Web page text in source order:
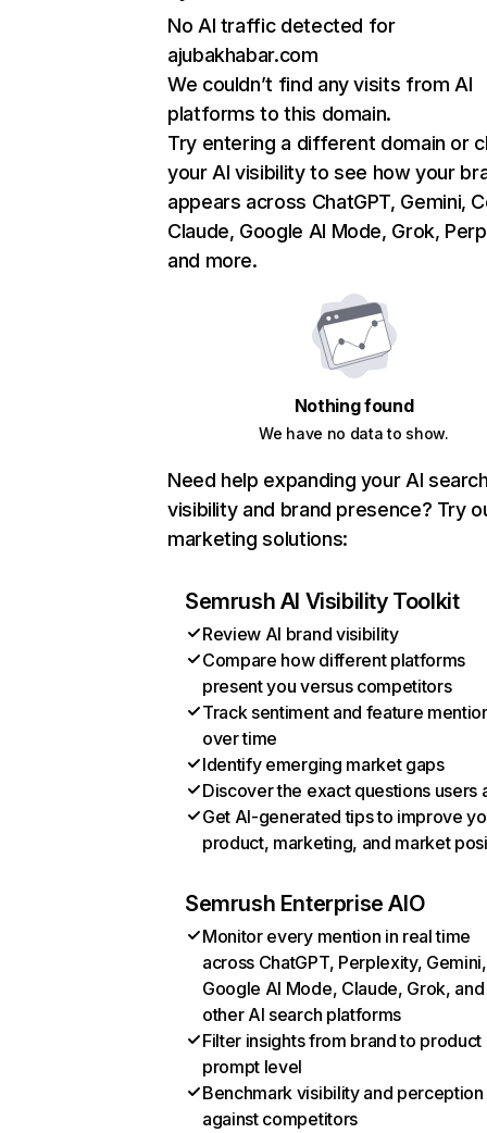
No AI traffic detected for
ajubakhabar.com
We couldn’t find any visits from AI
platforms to this domain.
Try entering a different domain or
your AI visibility to see how your
appears across ChatGPT, Gemini,
Claude, Google AI Mode, Grok,
and more.
Nothing found
We have no data to show.
Need help expanding your AI
visibility and brand presence? Try
marketing solutions:
Semrush AI Visibility Toolkit
Review AI brand visibility
Compare how different platforms
present you versus competitors
Track sentiment and feature
over time
Identify emerging market gaps
Discover the exact questions users
Get AI-generated tips to improve
product, marketing, and market
Semrush Enterprise AIO
Monitor every mention in real time
across ChatGPT, Perplexity, Gemini,
Google AI Mode, Claude, Grok, and
other AI search platforms
Filter insights from brand to product
prompt level
Benchmark visibility and perception
against competitors